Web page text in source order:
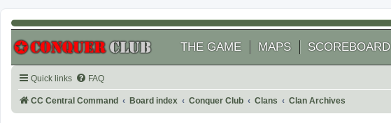
THE GAME MAPS SCOREBOARD
Quick links FAQ
CC Central Command Board index Conquer Club Clans Clan Archives